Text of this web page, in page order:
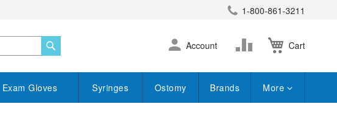
1-800-861-3211
Cart
Skip
to
Account
Change
Exam Gloves Syringes Ostomy Brands More